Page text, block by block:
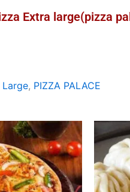
Extra large(pizza
, PIZZA PALACE